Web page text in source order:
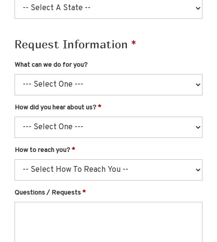
Request Information
What can we do for you?
How did you hear about us?
How to reach you?
Questions / Requests